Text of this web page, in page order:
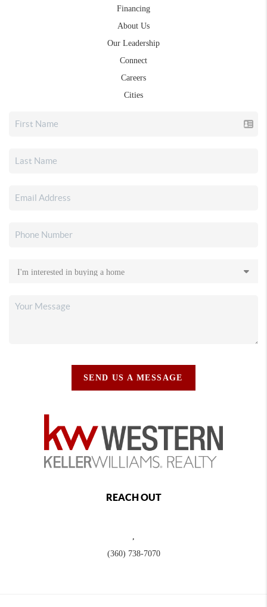
Financing
About Us
Our Leadership
Connect
Careers
Cities
SEND US A MESSAGE
REACH OUT
,
(360) 738-7070